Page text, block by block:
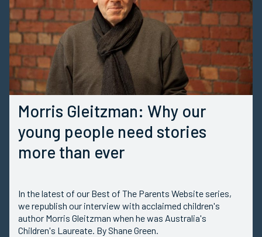
Morris Gleitzman: Why our
young people need stories
more than ever
In the latest of our Best of The Parents Website series,
we republish our interview with acclaimed children's
author Morris Gleitzman when he was Australia's
Children's Laureate. By Shane Green.